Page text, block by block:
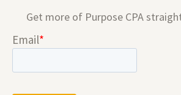
Get more of Purpose CPA